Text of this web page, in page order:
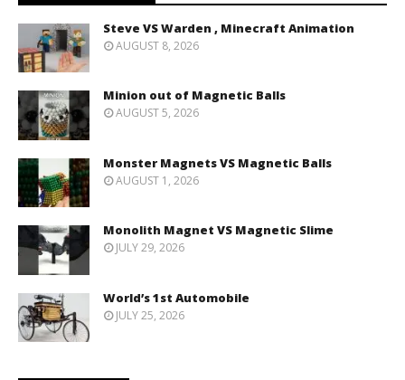
Steve VS Warden , Minecraft Animation
AUGUST 8, 2026
Minion out of Magnetic Balls
AUGUST 5, 2026
Monster Magnets VS Magnetic Balls
AUGUST 1, 2026
Monolith Magnet VS Magnetic Slime
JULY 29, 2026
World’s 1st Automobile
JULY 25, 2026